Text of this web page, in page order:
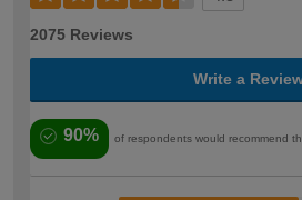
2075 Reviews
Write a
90% of respondents would recommend